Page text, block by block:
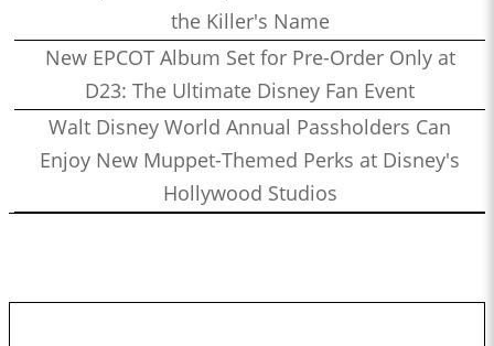
the Killer's Name
New EPCOT Album Set for Pre-Order Only at
D23: The Ultimate Disney Fan Event
Walt Disney World Annual Passholders Can
Enjoy New Muppet-Themed Perks at Disney's
Hollywood Studios